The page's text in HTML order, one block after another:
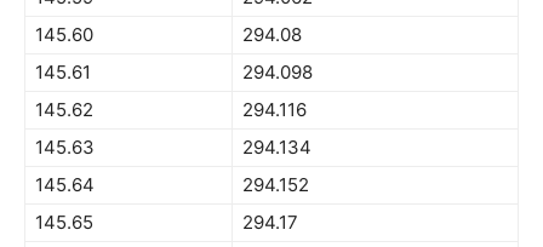
145.60
294.08
145.61
294.098
145.62
294.116
145.63
294.134
145.64
294.152
145.65
294.17